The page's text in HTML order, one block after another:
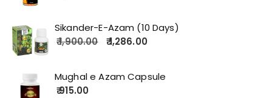
Sikander-E-Azam (10 Days)
1,900.00
1,286.00
Mughal e Azam Capsule
915.00